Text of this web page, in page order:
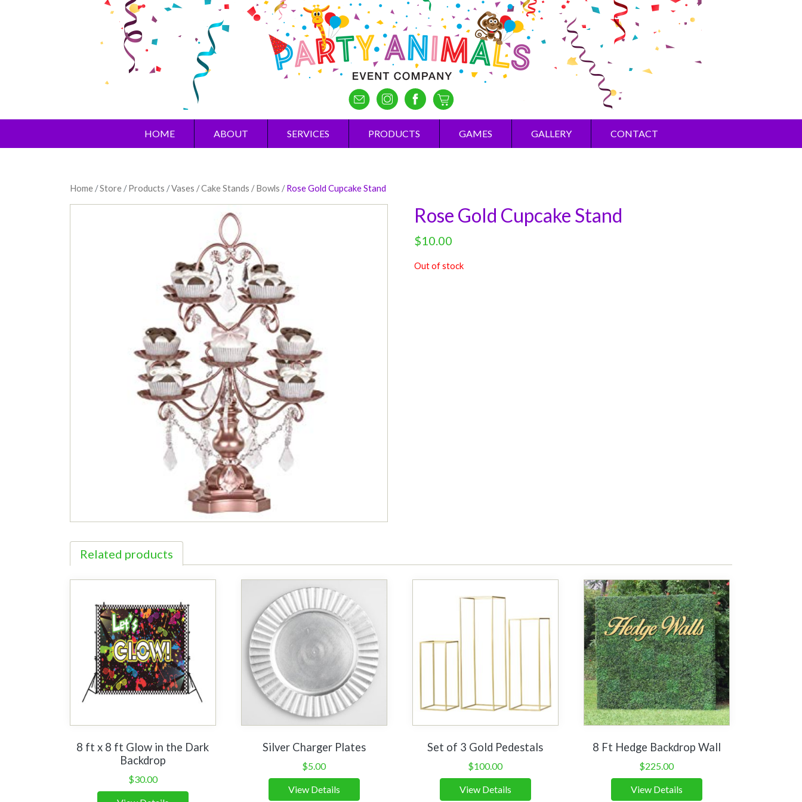
HOME ABOUT SERVICES PRODUCTS GAMES GALLERY CONTACT
Home /Store /Products /Vases / Cake Stands / Bowls /Rose Gold Cupcake Stand
Rose Gold Cupcake Stand
$10.00
Out of stock
Related products
8 ft x 8 ft Glow in the Dark
Backdrop
$30.00
Silver Charger Plates
$5.00
View Details
Set of 3 Gold Pedestals
$100.00
View Details
8 Ft Hedge Backdrop Wall
$225.00
View Details